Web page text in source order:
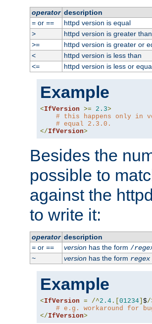
operator description
=or ==
httpd version is equal
>
httpd version is greater than
>=
httpd version is greater or
<
httpd version is less than
<=
httpd version is less or
Example
<IfVersion >= 2.3>
# this happens only in
# equal 2.3.0.
</IfVersion>
Besides the
possible to
against the
to write it:
operator description
=or == versionhas the form /
~
versionhas the form regex
Example
<IfVersion = /^2.4 .[ 01234 $/
# e.g. workaround for
</IfVersion>